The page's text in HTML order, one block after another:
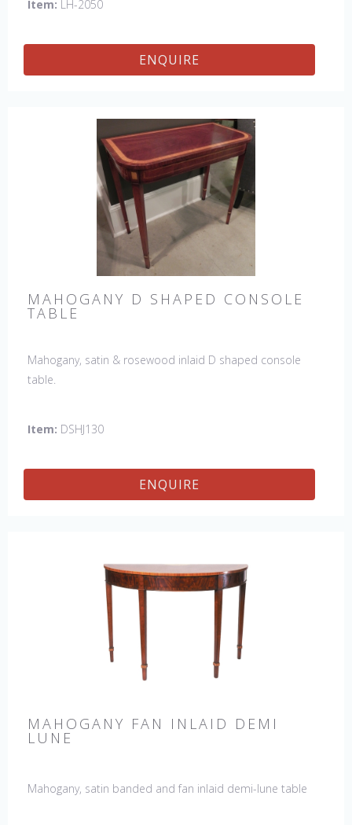
Item: LH-2050
ENQUIRE
MAHOGANY D SHAPED CONSOLE
TABLE
Mahogany, satin & rosewood inlaid D shaped console
table.
Item: DSHJ130
ENQUIRE
MAHOGANY FAN INLAID DEMI
LUNE
Mahogany, satin banded and fan inlaid demi-lune table